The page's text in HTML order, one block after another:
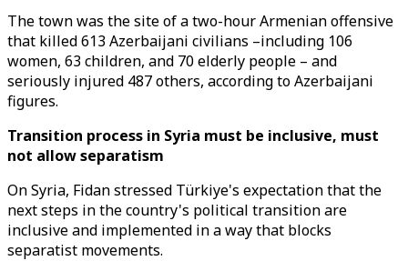
The town was the site of a two-hour Armenian offensive
that killed 613 Azerbaijani civilians –including 106
women, 63 children, and 70 elderly people – and
seriously injured 487 others, according to Azerbaijani
figures.
Transition process in Syria must be inclusive, must
not allow separatism
On Syria, Fidan stressed Türkiye's expectation that the
next steps in the country's political transition are
inclusive and implemented in a way that blocks
separatist movements.